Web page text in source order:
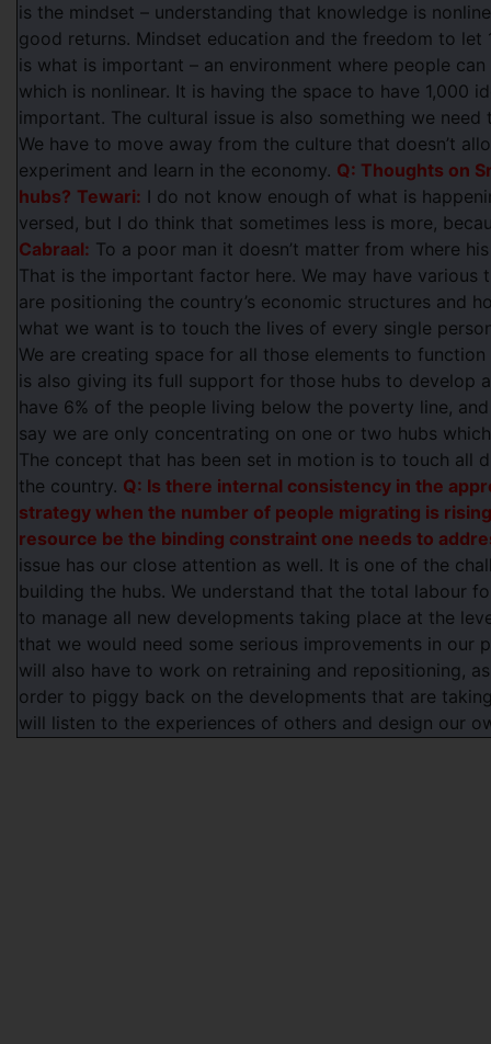
is the mindset – understanding that knowledge is
good returns. Mindset education and the freedom to let
is what is important – an environment where people
which is nonlinear. It is having the space to have 1,000
important. The cultural issue is also something we
We have to move away from the culture that doesn’t
experiment and learn in the economy. Q: Thoughts on
hubs? Tewari: I do not know enough of what is
versed, but I do think that sometimes less is more,
Cabraal: To a poor man it doesn’t matter from where
That is the important factor here. We may have various
are positioning the country’s economic structures and
what we want is to touch the lives of every single
We are creating space for all those elements to
is also giving its full support for those hubs to develop
have 6% of the people living below the poverty line,
say we are only concentrating on one or two hubs
The concept that has been set in motion is to touch all
the country. Q: Is there internal consistency in the
strategy when the number of people migrating is
resource be the binding constraint one needs to
issue has our close attention as well. It is one of the
building the hubs. We understand that the total labour
to manage all new developments taking place at the
that we would need some serious improvements in our
will also have to work on retraining and repositioning,
order to piggy back on the developments that are
will listen to the experiences of others and design our